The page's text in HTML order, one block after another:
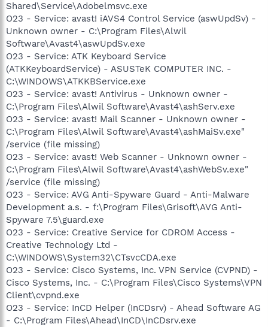
Shared\Service\Adobelmsvc.exe
O23 - Service: avast! iAVS4 Control Service (aswUpdSv) -
Unknown owner - C:\Program Files\Alwil
Software\Avast4\aswUpdSv.exe
O23 - Service: ATK Keyboard Service
(ATKKeyboardService) - ASUSTeK COMPUTER INC. -
C:\WINDOWS\ATKKBService.exe
O23 - Service: avast! Antivirus - Unknown owner -
C:\Program Files\Alwil Software\Avast4\ashServ.exe
O23 - Service: avast! Mail Scanner - Unknown owner -
C:\Program Files\Alwil Software\Avast4\ashMaiSv.exe"
/service (file missing)
O23 - Service: avast! Web Scanner - Unknown owner -
C:\Program Files\Alwil Software\Avast4\ashWebSv.exe"
/service (file missing)
O23 - Service: AVG Anti-Spyware Guard - Anti-Malware
Development a.s. - f:\Program Files\Grisoft\AVG Anti-
Spyware 7.5\guard.exe
O23 - Service: Creative Service for CDROM Access -
Creative Technology Ltd -
C:\WINDOWS\System32\CTsvcCDA.exe
O23 - Service: Cisco Systems, Inc. VPN Service (CVPND) -
Cisco Systems, Inc. - C:\Program Files\Cisco Systems\VPN
Client\cvpnd.exe
O23 - Service: InCD Helper (InCDsrv) - Ahead Software AG
- C:\Program Files\Ahead\InCD\InCDsrv.exe